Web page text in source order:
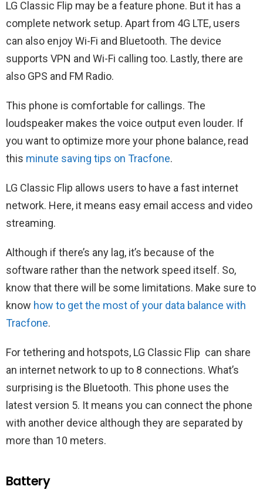
LG ‌Classic Flip may be a feature phone. But it has a
complete network setup. Apart from 4G LTE, users
can also enjoy Wi-Fi and Bluetooth. The device
supports VPN and Wi-Fi calling too. Lastly, there are
also GPS and FM Radio.
This phone is comfortable for callings. The
loudspeaker makes the voice output even louder. If
you want to optimize more your phone balance, read
this minute saving tips on Tracfone.
LG Classic Flip allows users to have a fast internet
network. Here, it means easy email access and video
streaming.
Although if there’s any lag, it’s because of the
software rather than the network speed itself. So,
know that there will be some limitations. Make sure to
know how to get the most of your data balance with
Tracfone.
For tethering and hotspots, LG Classic Flip ‌ can share
an internet network to up to 8 connections. What’s
surprising is the Bluetooth. This phone uses the
latest version 5. It means you can connect the phone
with another device although they are separated by
more than 10 meters.
Battery